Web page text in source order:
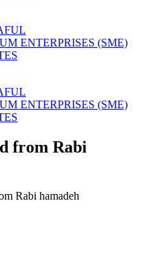
ENTERPRISES (SME)
ENTERPRISES (SME)
from Rabi
Rabi hamadeh